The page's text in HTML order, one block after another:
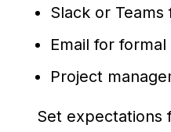
Slack or
Email for
Project
Set expectations